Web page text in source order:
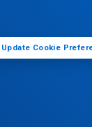
Update Cookie